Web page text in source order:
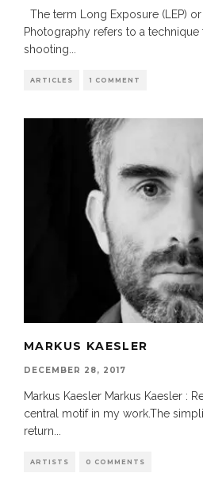
The term Long Exposure (LEP)
Photography refers to a
shooting
ARTICLES 1 COMMENT
MARKUS KAESLER
DECEMBER 28, 2017
Markus Kaesler Markus Kaesler :
central motif in my work.The
return...
ARTISTS 0 COMMENTS